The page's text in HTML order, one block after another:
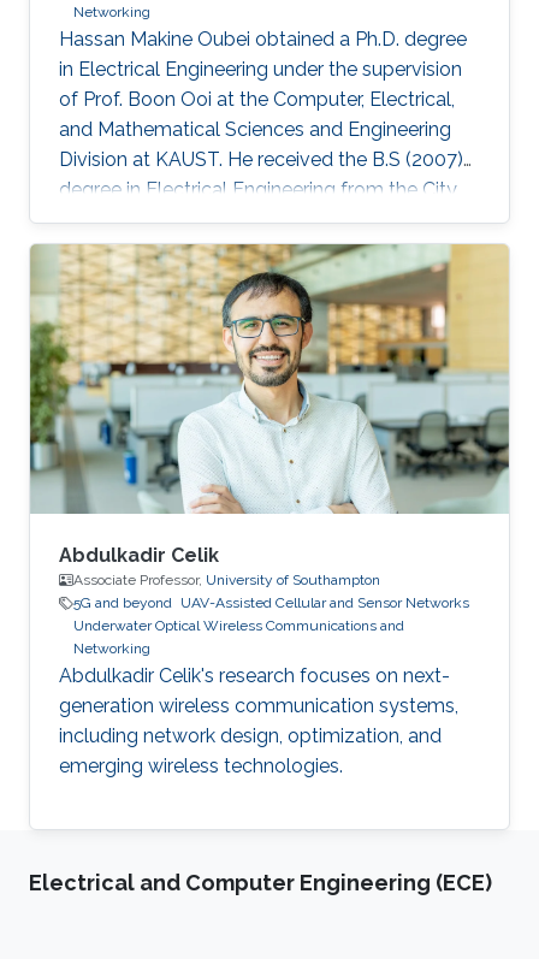
Networking
Hassan Makine Oubei obtained a Ph.D. degree
in Electrical Engineering under the supervision
of Prof. Boon Ooi at the Computer, Electrical,
and Mathematical Sciences and Engineering
Division at KAUST. He received the B.S (2007)
degree in Electrical Engineering from the City
College of New York, USA. He joined Corning
Incorporated’s research and development
(R&D) division in Corning, New York where he
worked as Opto-Electronics Engineer to
develop synthetics green lasers for display
applications (2007-2011) and Process
Measurements Engineer (2011-2013). While
working for Corning, Hassan also
Abdulkadir Celik
Associate Professor, University of Southampton
5G and beyond UAV-Assisted Cellular and Sensor Networks
Underwater Optical Wireless Communications and
Networking
Abdulkadir Celik's research focuses on next-
generation wireless communication systems,
including network design, optimization, and
emerging wireless technologies.
Electrical and Computer Engineering (ECE)